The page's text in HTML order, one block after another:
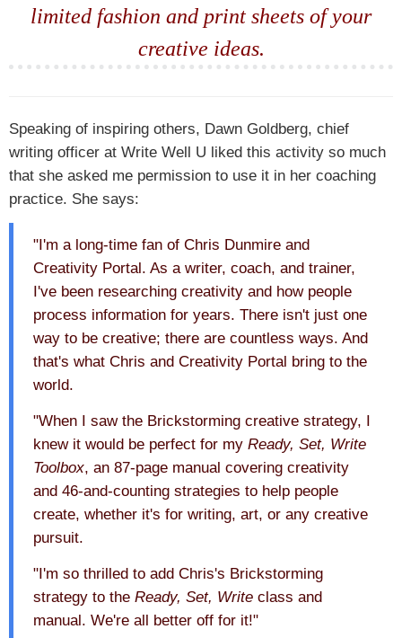
limited fashion and print sheets of your
creative ideas.
Speaking of inspiring others, Dawn Goldberg, chief
writing officer at Write Well U liked this activity so much
that she asked me permission to use it in her coaching
practice. She says:
"I'm a long-time fan of Chris Dunmire and
Creativity Portal. As a writer, coach, and trainer,
I've been researching creativity and how people
process information for years. There isn't just one
way to be creative; there are countless ways. And
that's what Chris and Creativity Portal bring to the
world.
"When I saw the Brickstorming creative strategy, I
knew it would be perfect for my Ready, Set, Write
Toolbox, an 87-page manual covering creativity
and 46-and-counting strategies to help people
create, whether it's for writing, art, or any creative
pursuit.
"I'm so thrilled to add Chris's Brickstorming
strategy to the Ready, Set, Write class and
manual. We're all better off for it!"